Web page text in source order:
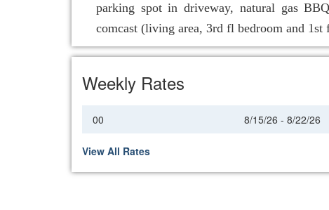
parking spot in driveway, natural gas
comcast (living area, 3rd fl bedroom and
Weekly Rates
00 8/15/26 - 8/22/26
View All Rates